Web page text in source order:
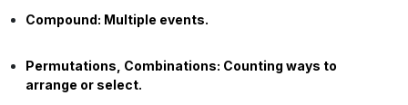
Compound: Multiple events.
Permutations, Combinations: Counting ways to
arrange or select.